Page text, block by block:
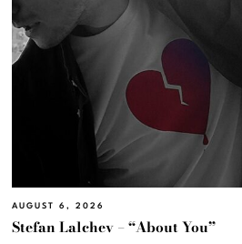
AUGUST 6, 2026
Stefan Lalchev – “About You”